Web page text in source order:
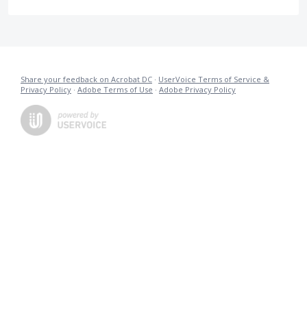
Share your feedback on Acrobat DC · UserVoice Terms of Service &
Privacy Policy · Adobe Terms of Use · Adobe Privacy Policy